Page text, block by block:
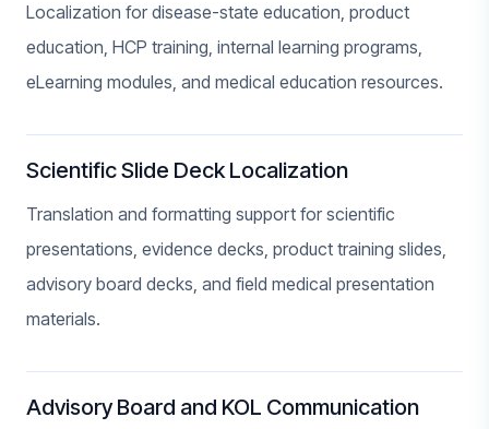
Localization for disease-state education, product
education, HCP training, internal learning programs,
eLearning modules, and medical education resources.
Scientific Slide Deck Localization
Translation and formatting support for scientific
presentations, evidence decks, product training slides,
advisory board decks, and field medical presentation
materials.
Advisory Board and KOL Communication